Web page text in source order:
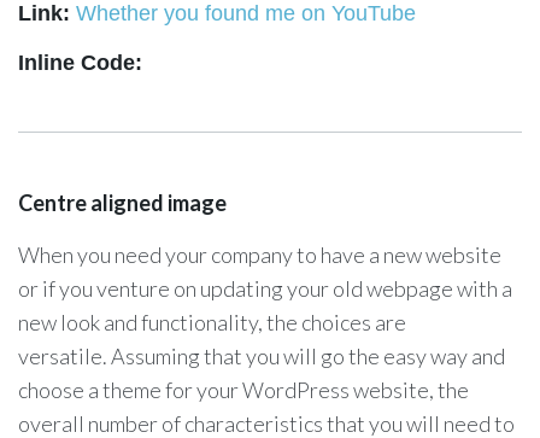
Link: Whether you found me on YouTube
Inline Code:
Centre aligned image
When you need your company to have a new website
or if you venture on updating your old webpage with a
new look and functionality, the choices are
versatile. Assuming that you will go the easy way and
choose a theme for your WordPress website, the
overall number of characteristics that you will need to